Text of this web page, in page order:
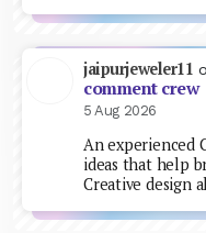
jaipurjeweler11
comment crew
5 Aug 2026
An experienced
ideas that help
Creative design